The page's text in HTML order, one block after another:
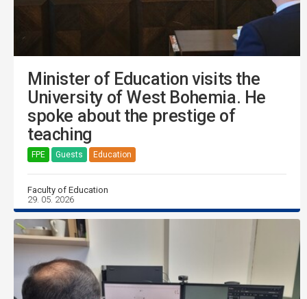
Minister of Education visits the
University of West Bohemia. He
spoke about the prestige of
teaching
FPE Guests Education
Faculty of Education
29. 05. 2026